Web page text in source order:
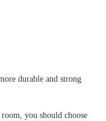
durable and strong
you should choose